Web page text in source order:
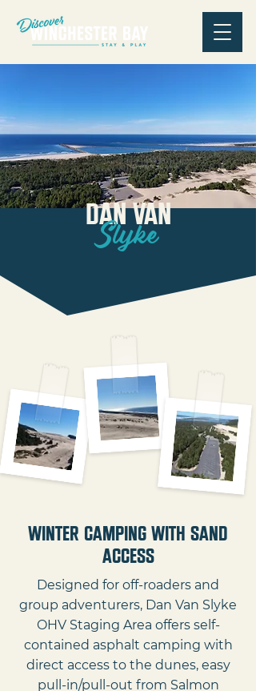
Dan Van
Slyke
Winter Camping with Sand
Access
Designed for off-roaders and
group adventurers, Dan Van Slyke
OHV Staging Area offers self-
contained asphalt camping with
direct access to the dunes, easy
pull-in/pull-out from Salmon